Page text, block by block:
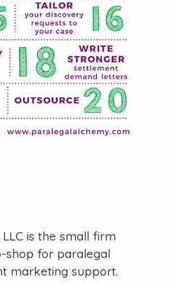
is the small firm
shop for paralegal
marketing support.